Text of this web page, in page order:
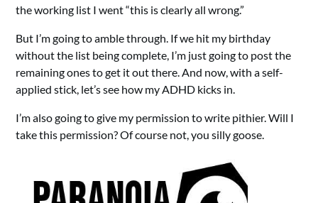
the working list I went “this is clearly all wrong.”
But I’m going to amble through. If we hit my birthday
without the list being complete, I’m just going to post the
remaining ones to get it out there. And now, with a self-
applied stick, let’s see how my ADHD kicks in.
I’m also going to give my permission to write pithier. Will I
take this permission? Of course not, you silly goose.